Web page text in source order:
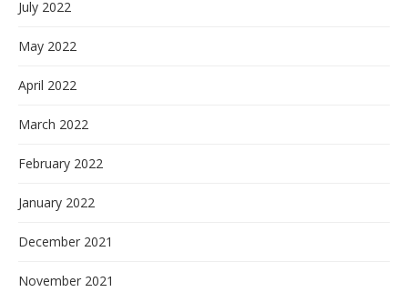
July 2022
May 2022
April 2022
March 2022
February 2022
January 2022
December 2021
November 2021